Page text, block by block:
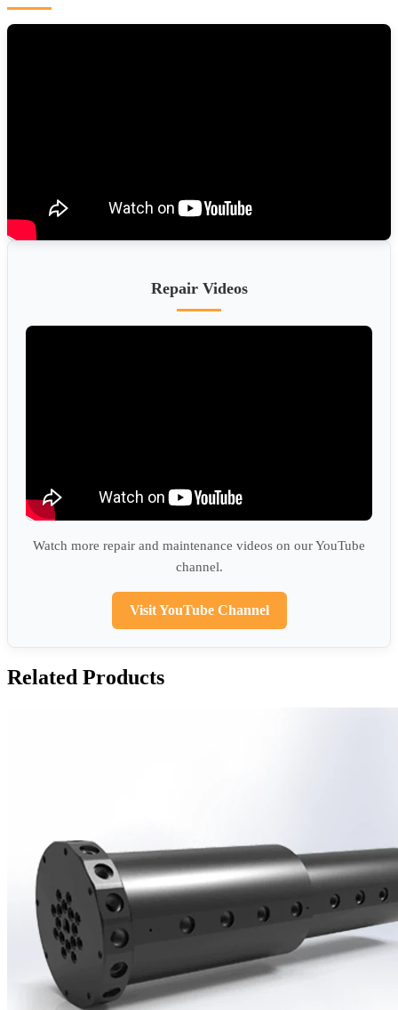
Repair Videos
Watch more repair and maintenance videos on our YouTube
channel.
Visit YouTube Channel
Related Products